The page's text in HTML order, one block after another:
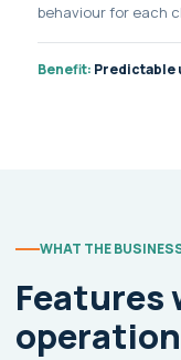
behaviour for each
Benefit: Predictable
WHAT THE
Features